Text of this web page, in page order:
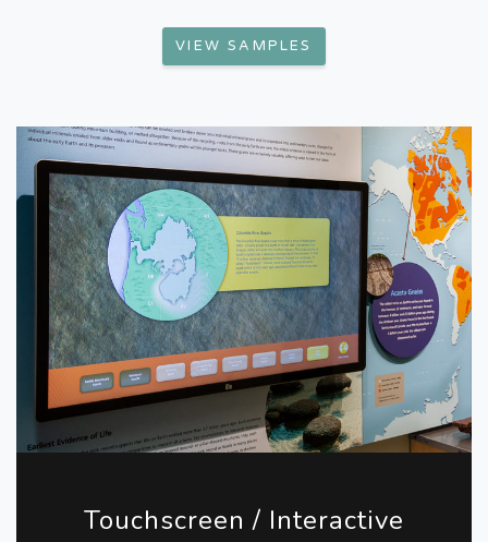
VIEW SAMPLES
Touchscreen / Interactive